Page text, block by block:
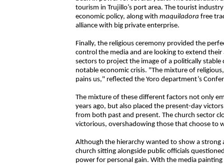
tourism in Trujillo’s port area. The tourist
economic policy, along with maquiladora free
alliance with big private enterprise.
Finally, the religious ceremony provided the
control the media and are looking to extend
sectors to project the image of a politically
notable economic crisis. "The mixture of
pains us," reflected the Yoro department’s
The mixture of these different factors not only
years ago, but also placed the present-day
from both past and present. The church sector
victorious, overshadowing those that choose to
Although the hierarchy wanted to show a strong
church sitting alongside public officials
power for personal gain. With the media